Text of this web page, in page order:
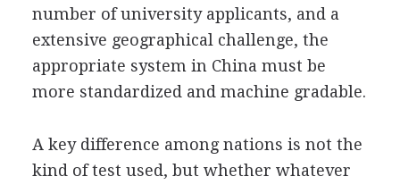
number of university applicants, and a
extensive geographical challenge, the
appropriate system in China must be
more standardized and machine gradable.
A key difference among nations is not the
kind of test used, but whether whatever